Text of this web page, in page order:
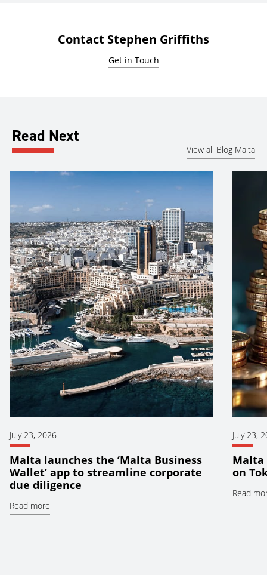
Contact Stephen Griffiths
Get in Touch
Read Next
View all Blog Malta
July 23, 2026
Malta launches the ‘Malta Business
Wallet’ app to streamline corporate
due diligence
Read more
July 23,
Malta
on
Read